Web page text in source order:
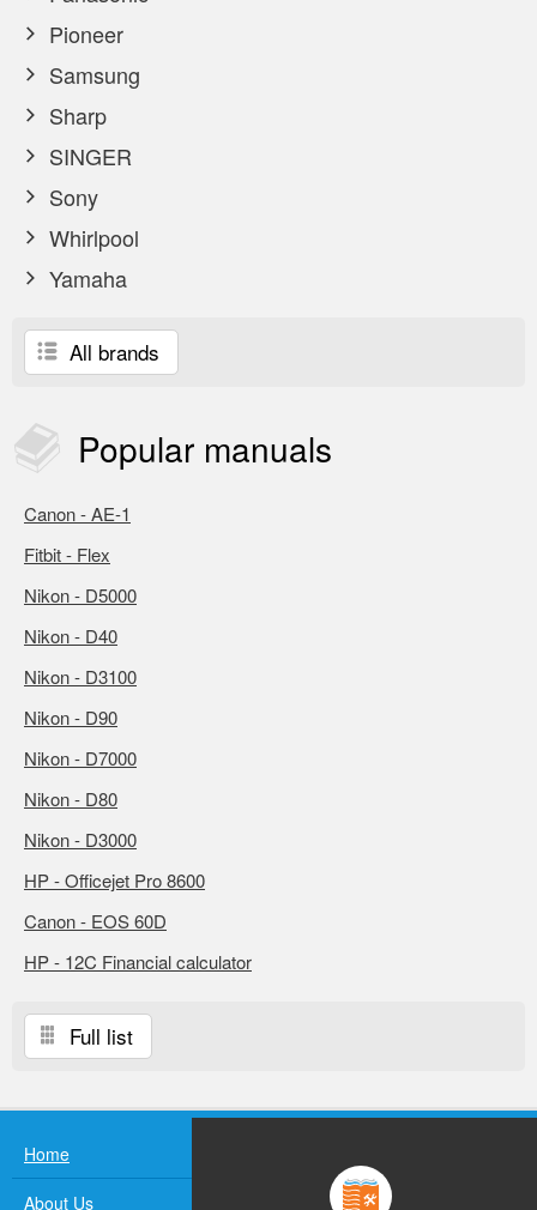
Pioneer
Samsung
Sharp
SINGER
Sony
Whirlpool
Yamaha
All brands
Popular manuals
Canon - AE-1
Fitbit - Flex
Nikon - D5000
Nikon - D40
Nikon - D3100
Nikon - D90
Nikon - D7000
Nikon - D80
Nikon - D3000
HP - Officejet Pro 8600
Canon - EOS 60D
HP - 12C Financial calculator
Full list
Home
About Us